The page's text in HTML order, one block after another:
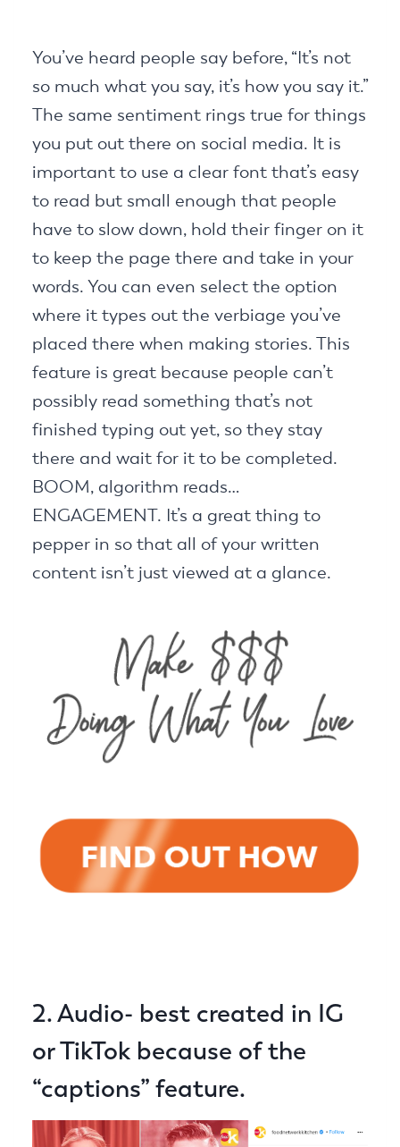
You’ve heard people say before, “It’s not
so much what you say, it’s how you say it.”
The same sentiment rings true for things
you put out there on social media. It is
important to use a clear font that’s easy
to read but small enough that people
have to slow down, hold their finger on it
to keep the page there and take in your
words. You can even select the option
where it types out the verbiage you’ve
placed there when making stories. This
feature is great because people can’t
possibly read something that’s not
finished typing out yet, so they stay
there and wait for it to be completed.
BOOM, algorithm reads…
ENGAGEMENT. It’s a great thing to
pepper in so that all of your written
content isn’t just viewed at a glance.
2. Audio- best created in IG
or TikTok because of the
“captions” feature.